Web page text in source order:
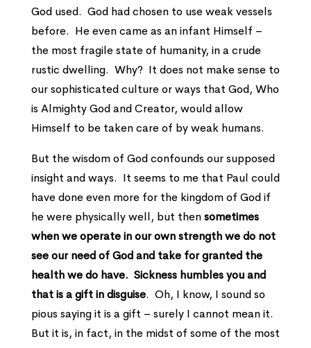
God used. God had chosen to use weak vessels
before. He even came as an infant Himself –
the most fragile state of humanity, in a crude
rustic dwelling. Why? It does not make sense to
our sophisticated culture or ways that God, Who
is Almighty God and Creator, would allow
Himself to be taken care of by weak humans.
But the wisdom of God confounds our supposed
insight and ways. It seems to me that Paul could
have done even more for the kingdom of God if
he were physically well, but thensometimes
when we operate in our own strength we do not
see our need of God and take for granted the
health we do have. Sickness humbles you and
that is a gift in disguise. Oh, I know, I sound so
pious saying it is a gift – surely I cannot mean it.
But it is, in fact, in the midst of some of the most